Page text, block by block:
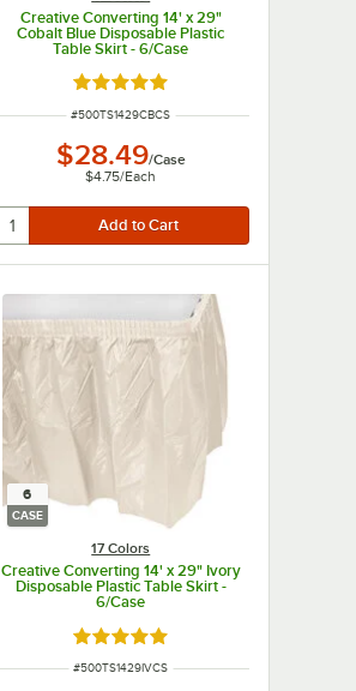
Creative Converting 14' x 29"
Cobalt Blue Disposable Plastic
Table Skirt - 6/Case
Rated 4.8 out of 5 stars
ITEM NUMBER
#500TS1429CBCS
$28.49/Case
$4.75/Each
6
CASE
17 Colors
Creative Converting 14' x 29" Ivory
Disposable Plastic Table Skirt -
6/Case
Rated 4.8 out of 5 stars
ITEM NUMBER
#500TS1429IVCS